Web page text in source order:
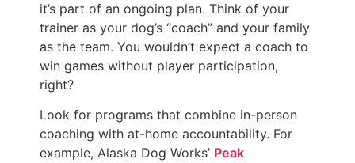
it’s part of an ongoing plan. Think of your
trainer as your dog’s “coach” and your family
as the team. You wouldn’t expect a coach to
win games without player participation,
right?
Look for programs that combine in-person
coaching with at-home accountability. For
example, Alaska Dog Works’ Peak